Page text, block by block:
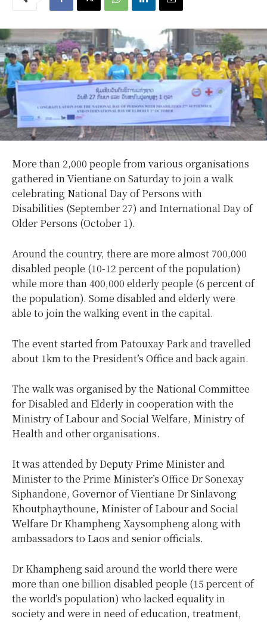
More than 2,000 people from various organisations
gathered in Vientiane on Saturday to join a walk
celebrating National Day of Persons with
Disabilities (September 27) and International Day of
Older Persons (October 1).
Around the country, there are more almost 700,000
disabled people (10-12 percent of the population)
while more than 400,000 elderly people (6 percent of
the population). Some disabled and elderly were
able to join the walking event in the capital.
The event started from Patouxay Park and travelled
about 1km to the President’s Office and back again.
The walk was organised by the National Committee
for Disabled and Elderly in cooperation with the
Ministry of Labour and Social Welfare, Ministry of
Health and other organisations.
It was attended by Deputy Prime Minister and
Minister to the Prime Minister’s Office Dr Sonexay
Siphandone, Governor of Vientiane Dr Sinlavong
Khoutphaythoune, Minister of Labour and Social
Welfare Dr Khampheng Xaysompheng along with
ambassadors to Laos and senior officials.
Dr Khampheng said around the world there were
more than one billion disabled people (15 percent of
the world’s population) who lacked equality in
society and were in need of education, treatment,